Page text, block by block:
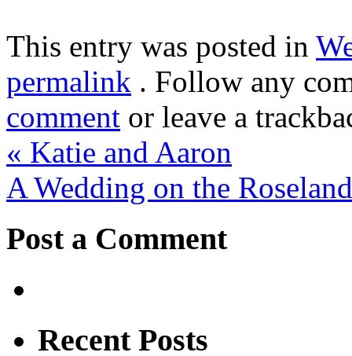
This entry was posted in
permalink . Follow any
comment or leave a
« Katie and Aaron
A Wedding on the
Post a Comment
Recent Posts